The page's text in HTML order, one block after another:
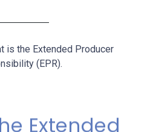
is the Extended Producer
(EPR).
Extended